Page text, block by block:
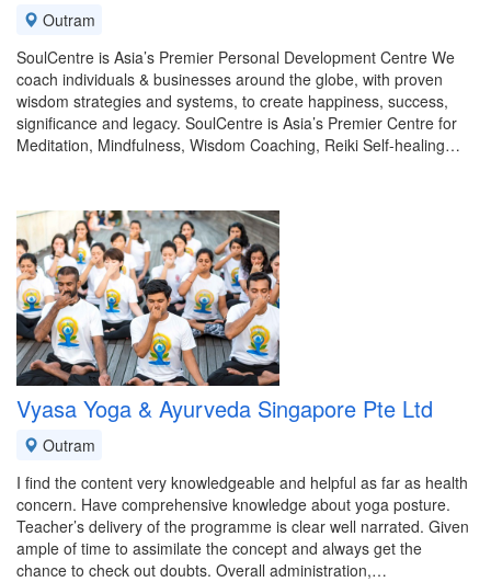
Outram
SoulCentre is Asia’s Premier Personal Development Centre We
coach individuals & businesses around the globe, with proven
wisdom strategies and systems, to create happiness, success,
significance and legacy. SoulCentre is Asia’s Premier Centre for
Meditation, Mindfulness, Wisdom Coaching, Reiki Self-healing…
Vyasa Yoga & Ayurveda Singapore Pte Ltd
Outram
I find the content very knowledgeable and helpful as far as health
concern. Have comprehensive knowledge about yoga posture.
Teacher’s delivery of the programme is clear well narrated. Given
ample of time to assimilate the concept and always get the
chance to check out doubts. Overall administration,…